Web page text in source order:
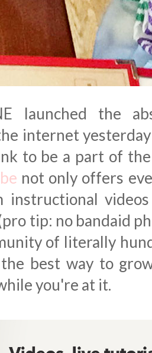
launched the
internet
to be a part of
not only offers
instructional
tip: no bandaid
of literally
best way to
you're at it.